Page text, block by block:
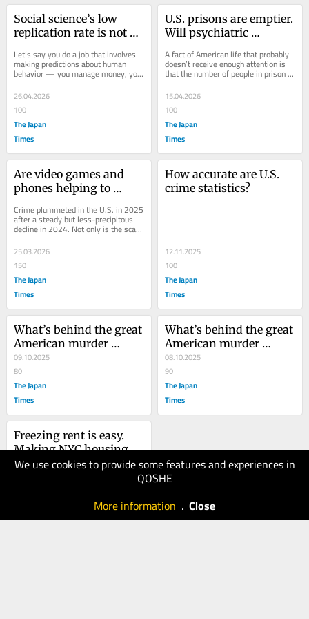
We use cookies to provide some features and experiences in
QOSHE
More information . Close
Social science’s low
replication rate is not a
Let’s say you do a job that involves
making predictions about human
behavior — you manage money, you
sell things, you write opinion
columns. Just...
26.04.2026
100
The Japan
Times
U.S. prisons are emptier.
Will psychiatric
A fact of American life that probably
doesn’t receive enough attention is
that the number of people in prison or
jail in the U.S. has fallen by...
15.04.2026
100
The Japan
Times
Are video games and
phones helping to
Crime plummeted in the U.S. in 2025
after a steady but less-precipitous
decline in 2024. Not only is the scary
rise in violence that began early in...
25.03.2026
150
The Japan
Times
How accurate are U.S.
crime statistics?
12.11.2025
100
The Japan
Times
What’s behind the great
American murder
decline?
09.10.2025
80
The Japan
Times
What’s behind the great
American murder
decline?
08.10.2025
90
The Japan
Times
Freezing rent is easy.
Making NYC housing
affordable isn’t.
28.07.2025